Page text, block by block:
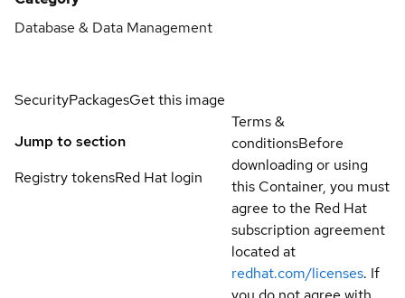
Database & Data Management
SecurityPackagesGet this image
Jump to section
Registry tokensRed Hat login
Terms &
conditionsBefore
downloading or using
this Container, you must
agree to the Red Hat
subscription agreement
located at
redhat.com/licenses. If